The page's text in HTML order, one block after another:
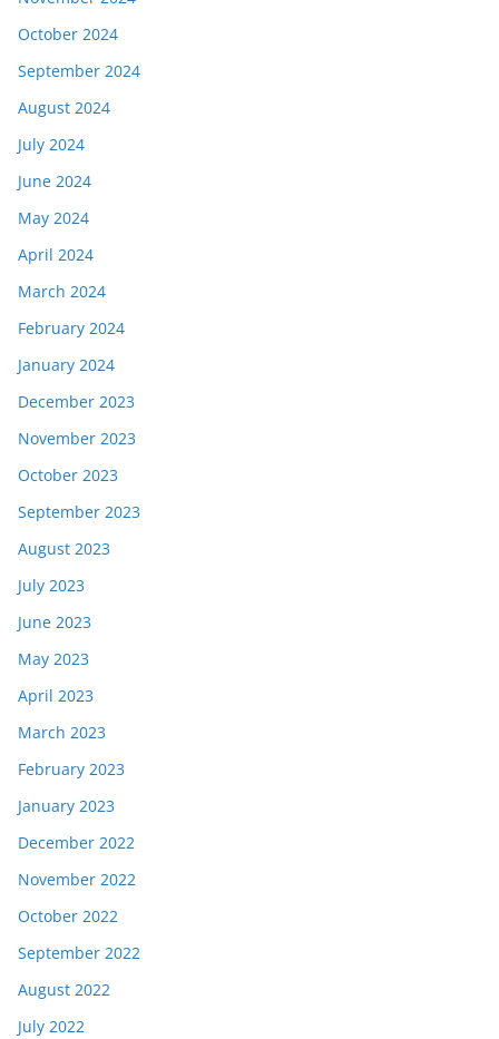
October 2024
September 2024
August 2024
July 2024
June 2024
May 2024
April 2024
March 2024
February 2024
January 2024
December 2023
November 2023
October 2023
September 2023
August 2023
July 2023
June 2023
May 2023
April 2023
March 2023
February 2023
January 2023
December 2022
November 2022
October 2022
September 2022
August 2022
July 2022